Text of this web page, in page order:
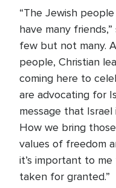
“The Jewish
have many
few but not many.
people, Christian
coming here to
are advocating for
message that
How we bring
values of freedom
it’s important to
taken for granted.”